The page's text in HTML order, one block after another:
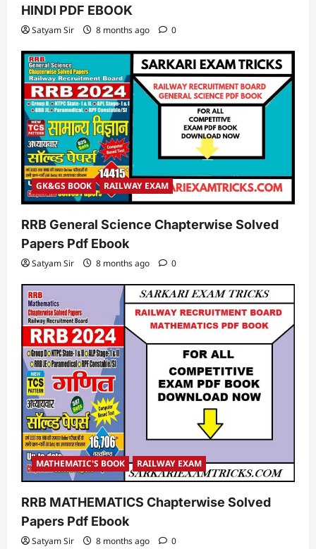
HINDI PDF EBOOK
Satyam Sir 8 months ago 0
GK&GS BOOK RAILWAY EXAM
RRB General Science Chapterwise Solved
Papers Pdf Ebook
Satyam Sir 8 months ago 0
MATHEMATIC'S BOOK RAILWAY EXAM
RRB MATHEMATICS Chapterwise Solved
Papers Pdf Ebook
Satyam Sir 8 months ago 0